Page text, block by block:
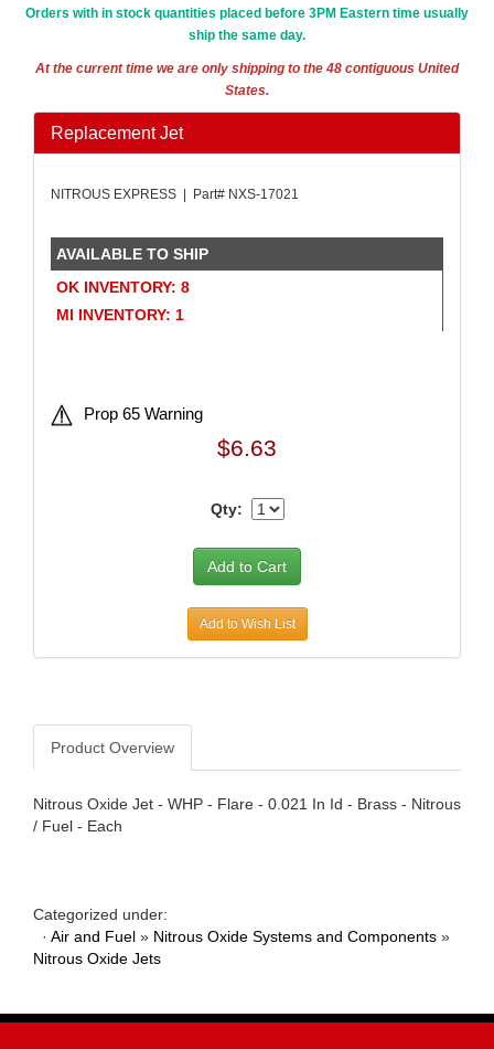
›ALTRONICS INC
›AMERICAN AUTOWIRE
AMERICAN RACING WHEELS
ANTIGRAVITY BATTERIES
›AR BODIES
›ARC LIGHTING
›ARGO MANUFACTURING
›
›AURORA
AUTO ROD CONTROLS
B AND B PERFORMANCE PRODUCTS
›BASSETT
› BATTERY TENDER
›BBK PERFORMANCE
›BD DIESEL
›BELL HELMETS
›BELL TECH
› BERT TRANSMISSIONS
›BEYEA CUSTOM HEADERS
Orders with in stock quantities placed before 3PM Eastern time usually
ship the same day.
At the current time we are only shipping to the 48 contiguous United
States.
Replacement Jet
NITROUS EXPRESS | Part# NXS-17021
AVAILABLE TO SHIP
OK INVENTORY: 8
MI INVENTORY: 1
Prop 65 Warning
$6.63
Qty:
Add to Wish List
Product Overview
Nitrous Oxide Jet - WHP - Flare - 0.021 In Id - Brass - Nitrous
/ Fuel - Each
Categorized under:
· Air and Fuel » Nitrous Oxide Systems and Components »
Nitrous Oxide Jets